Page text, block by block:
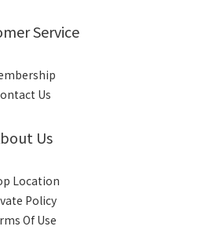
Service
Us
Us
Location
Policy
Of Use